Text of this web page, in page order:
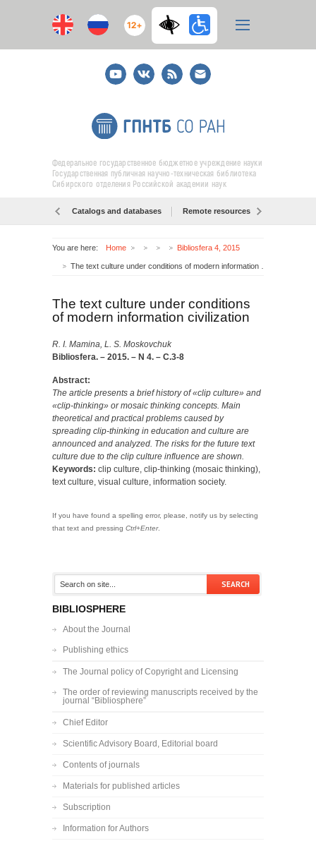
12+
YoutubeВКонтакте
RSS
E-
mail
подписка
Федеральное государственное бюджетное учреждение науки
Государственная публичная научно-техническая библиотека
Сибирского отделения Российской академии наук
Catalogs and databases Remote resources
You are here: Home Bibliosfera 4, 2015
The text culture under conditions
of modern information civilization
R. I. Mamina, L. S. Moskovchuk
Bibliosfera. – 2015. – N 4. – C.3-8
Abstract:
The article presents a brief history of «clip culture» and
«clip-thinking» or mosaic thinking concepts. Main
theoretical and practical problems caused by
spreading clip-thinking in education and culture are
announced and analyzed. The risks for the future text
culture due to the clip culture influence are shown.
Keywords: clip culture, clip-thinking (mosaic thinking),
text culture, visual culture, information society.
If you have found a spelling error, please, notify us by selecting
that text and pressing Ctrl+Enter.
BIBLIOSPHERE
About the Journal
Publishing ethics
The Journal policy of Copyright and Licensing
The order of reviewing manuscripts received by the
journal “Bibliosphere”
Chief Editor
Scientific Advisory Board, Editorial board
Contents of journals
Materials for published articles
Subscription
Information for Authors